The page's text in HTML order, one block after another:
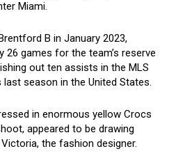
Miami.
B in January 2023,
26 games for the team’s reserve
out ten assists in the MLS
season in the United States.
in enormous yellow Crocs
appeared to be drawing
the fashion designer.